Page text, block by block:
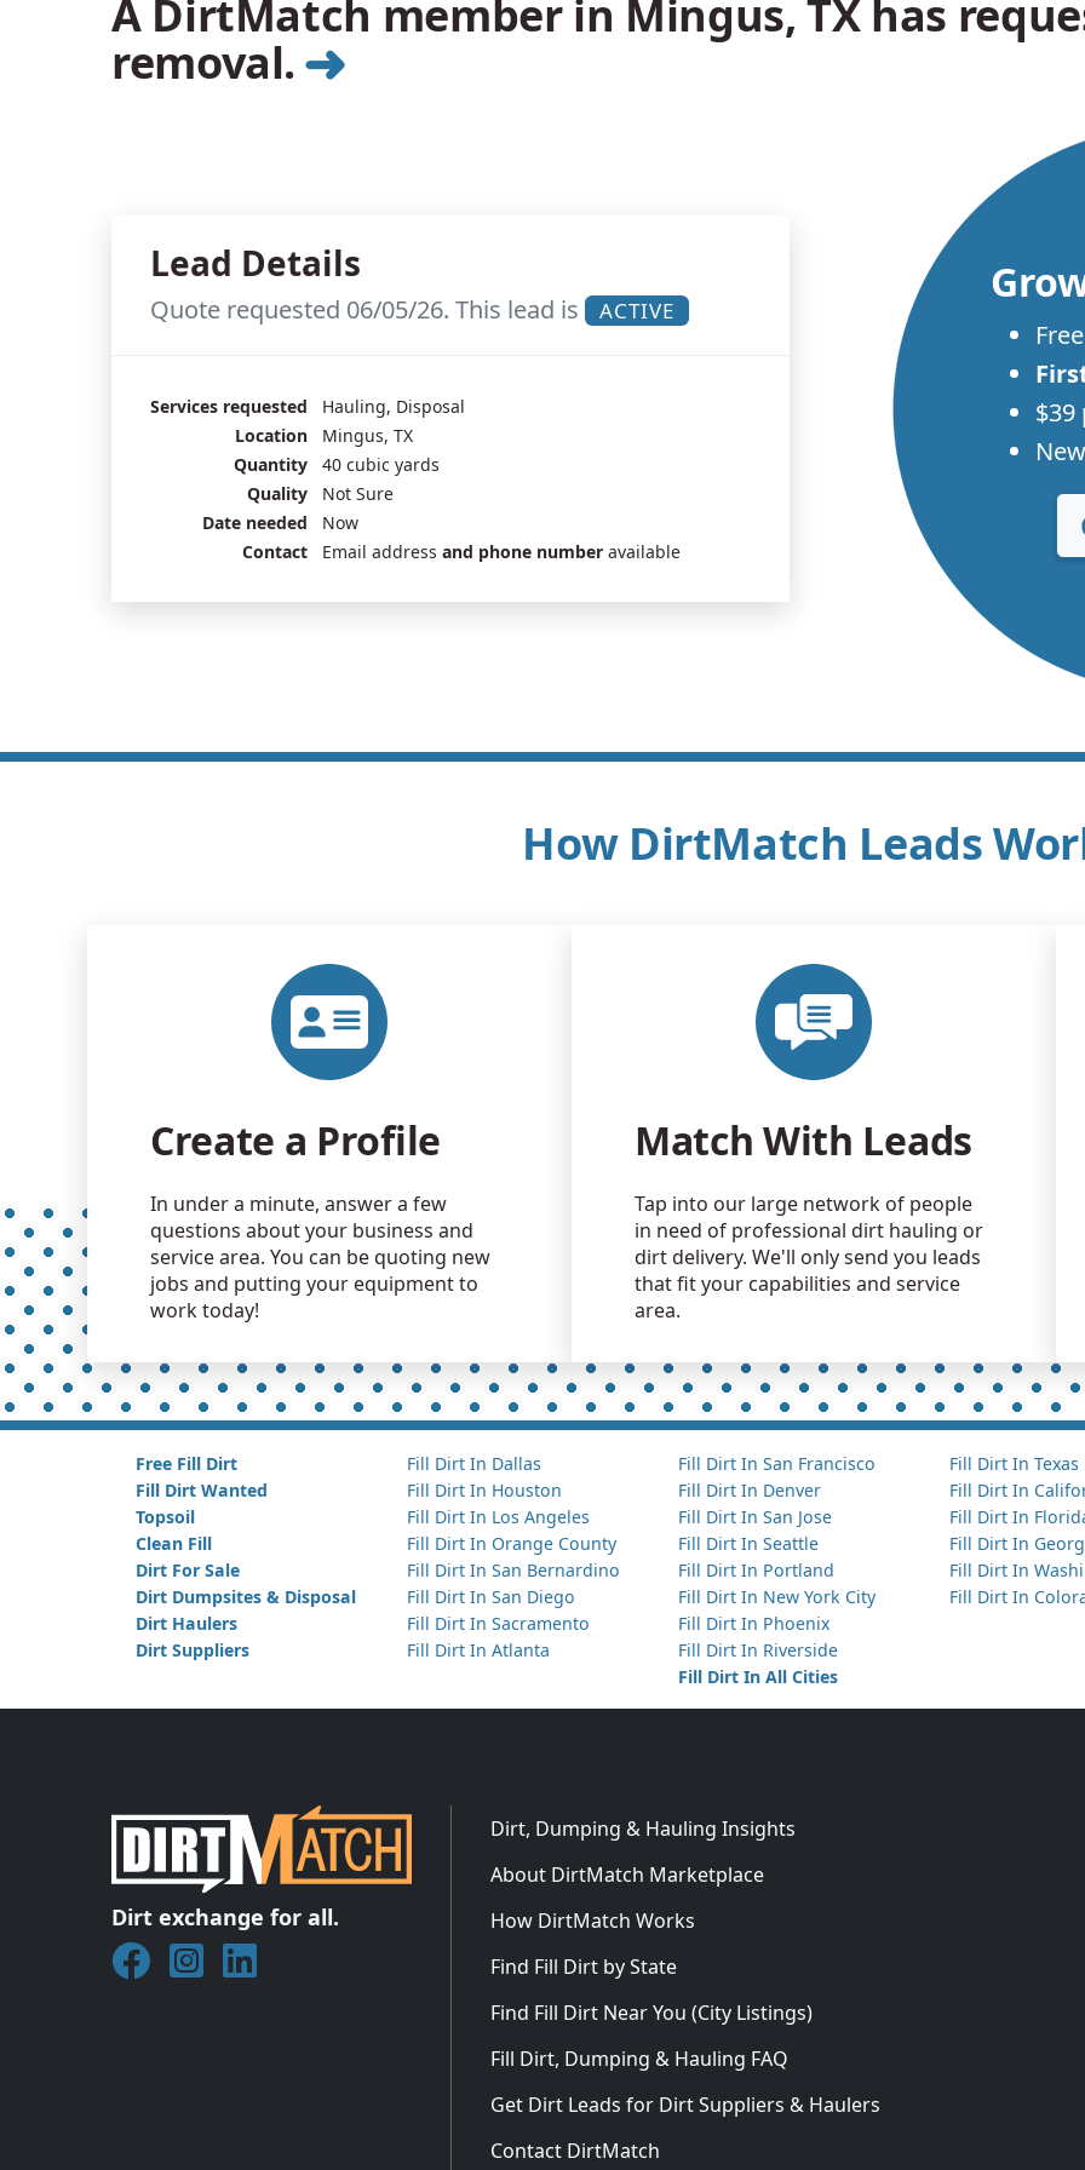
A DirtMatch member in Mingus, TX has
removal.➜
Lead Details
Quote requested 06/05/26. This lead is ACTIVE
Services requested
Hauling, Disposal
Location
Mingus, TX
Quantity
40 cubic yards
Quality
Not Sure
Date needed
Now
Contact
Email address and phone number available
$39
How DirtMatch Leads
Create a Profile
In under a minute, answer a few
questions about your business and
service area. You can be quoting new
jobs and putting your equipment to
work today!
Match With Leads
Tap into our large network of people
in need of professional dirt hauling or
dirt delivery. We'll only send you leads
that fit your capabilities and service
area.
Free Fill Dirt
Fill Dirt Wanted
Topsoil
Clean Fill
Dirt For Sale
Dirt Dumpsites & Disposal
Dirt Haulers
Dirt Suppliers
Fill Dirt In Dallas
Fill Dirt In Houston
Fill Dirt In Los Angeles
Fill Dirt In Orange County
Fill Dirt In San Bernardino
Fill Dirt In San Diego
Fill Dirt In Sacramento
Fill Dirt In Atlanta
Fill Dirt In San Francisco
Fill Dirt In Denver
Fill Dirt In San Jose
Fill Dirt In Seattle
Fill Dirt In Portland
Fill Dirt In New York City
Fill Dirt In Phoenix
Fill Dirt In Riverside
Fill Dirt In All Cities
Fill Dirt In Texas
Fill Dirt In
Fill Dirt In
Fill Dirt In
Fill Dirt In
Fill Dirt In
Dirt exchange for all.
Join DirtMatch on Facebook
Follow DirtMatch on Instagram
Check out Dirtmatch on LinkedIn
Dirt, Dumping & Hauling Insights
About DirtMatch Marketplace
How DirtMatch Works
Find Fill Dirt by State
Find Fill Dirt Near You (City Listings)
Fill Dirt, Dumping & Hauling FAQ
Get Dirt Leads for Dirt Suppliers & Haulers
Contact DirtMatch